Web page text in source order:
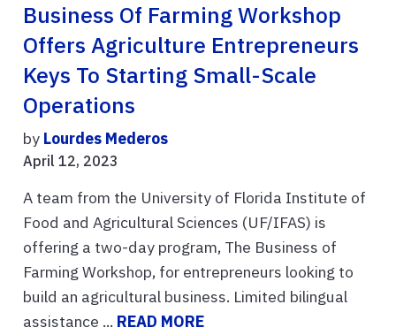
Business Of Farming Workshop
Offers Agriculture Entrepreneurs
Keys To Starting Small-Scale
Operations
by Lourdes Mederos
April 12, 2023
A team from the University of Florida Institute of
Food and Agricultural Sciences (UF/IFAS) is
offering a two-day program, The Business of
Farming Workshop, for entrepreneurs looking to
build an agricultural business. Limited bilingual
assistance ... READ MORE